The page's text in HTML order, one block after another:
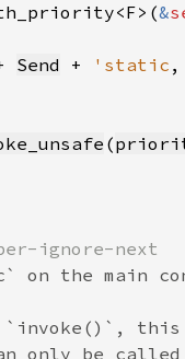
&
Send + 'static
(